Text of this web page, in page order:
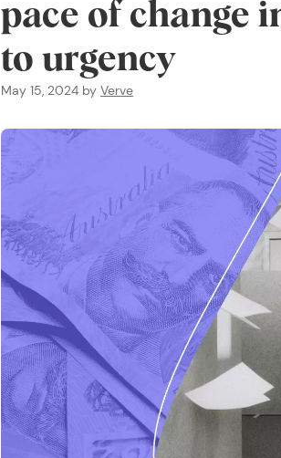
pace of change
to urgency
May 15, 2024 by Verve